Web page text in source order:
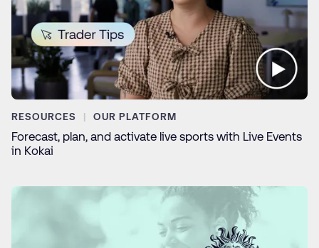
RESOURCES OUR PLATFORM
Forecast, plan, and activate live sports with Live Events
in Kokai